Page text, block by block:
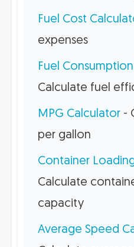
Fuel Cost
expenses
Fuel
Calculate fuel
MPG Calculator -
per gallon
Container
Calculate
capacity
Average Speed